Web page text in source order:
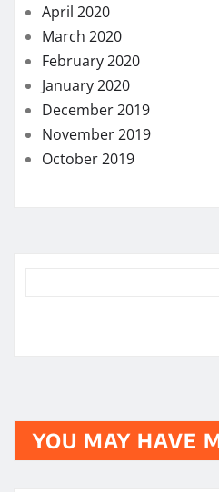
April 2020
March 2020
February 2020
January 2020
December 2019
November 2019
October 2019
YOU MAY HAVE